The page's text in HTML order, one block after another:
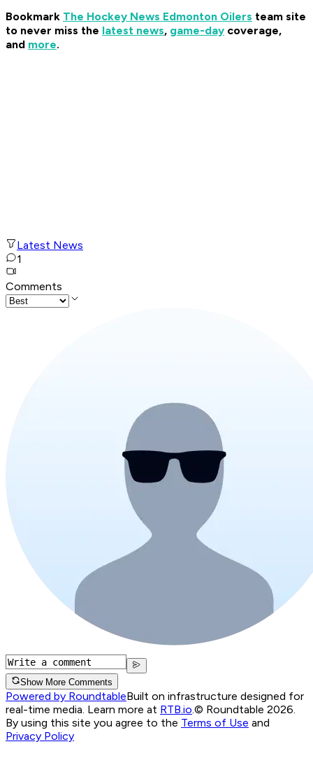
Bookmark The Hockey News Edmonton Oilers team site
to never miss the latest news, game-day coverage,
and more.
Latest News
1
Comments
Show More Comments
Powered by RoundtableBuilt on infrastructure designed for
real-time media. Learn more at RTB.io © Roundtable 2026.
By using this site you agree to the Terms of Use and
Privacy Policy